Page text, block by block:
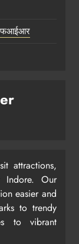
attractions,
Indore. Our
easier and
to trendy
to vibrant